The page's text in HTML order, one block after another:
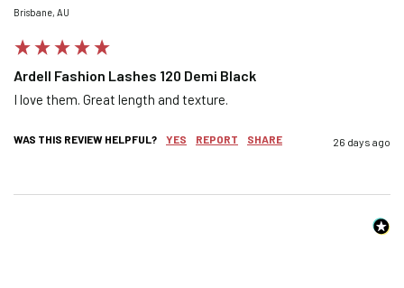
Brisbane, AU
Ardell Fashion Lashes 120 Demi Black
I love them. Great length and texture.
WAS THIS REVIEW HELPFUL? YES REPORT SHARE 26 days ago
NO, I'M NOT YES, I AM